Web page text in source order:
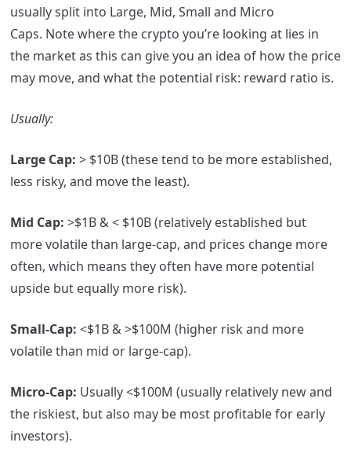
usually split into Large, Mid, Small and Micro
Caps. Note where the crypto you’re looking at lies in
the market as this can give you an idea of how the price
may move, and what the potential risk: reward ratio is.
Usually:
Large Cap: > $10B (these tend to be more established,
less risky, and move the least).
Mid Cap: >$1B & < $10B (relatively established but
more volatile than large-cap, and prices change more
often, which means they often have more potential
upside but equally more risk).
Small-Cap: <$1B & >$100M (higher risk and more
volatile than mid or large-cap).
Micro-Cap: Usually <$100M (usually relatively new and
the riskiest, but also may be most profitable for early
investors).